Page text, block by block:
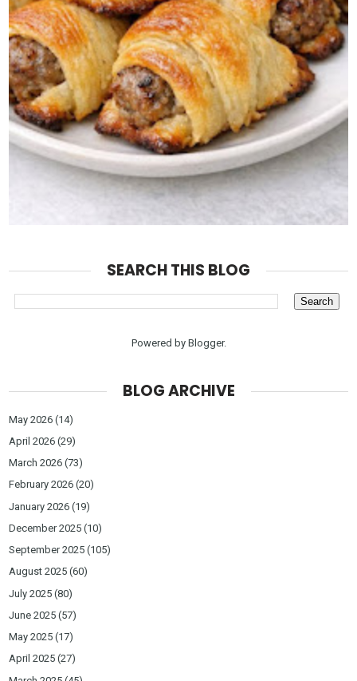
SEARCH THIS BLOG
Powered by Blogger.
BLOG ARCHIVE
May 2026 (14)
April 2026 (29)
March 2026 (73)
February 2026 (20)
January 2026 (19)
December 2025 (10)
September 2025 (105)
August 2025 (60)
July 2025 (80)
June 2025 (57)
May 2025 (17)
April 2025 (27)